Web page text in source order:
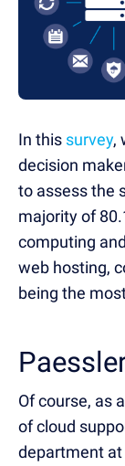
In this survey,
decision
to assess the
majority of
computing
web hosting,
being the
Of course, as
of cloud
department at